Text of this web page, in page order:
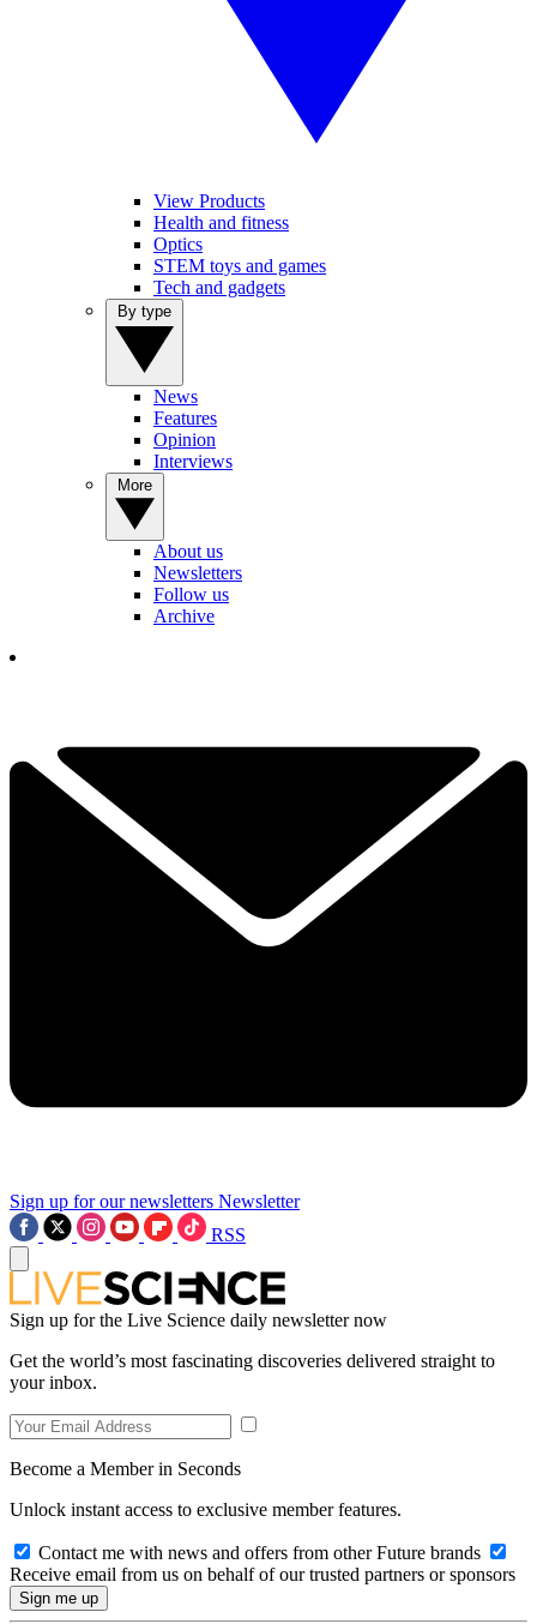
View Products
Health and fitness
Optics
STEM toys and games
Tech and gadgets
News
Features
Opinion
Interviews
About us
Newsletters
Follow us
Archive
Sign up for our newsletters Newsletter
RSS
Sign up for the Live Science daily newsletter now
Get the world’s most fascinating discoveries delivered straight to
your inbox.
Become a Member in Seconds
Unlock instant access to exclusive member features.
Contact me with news and offers from other Future brands
Receive email from us on behalf of our trusted partners or sponsors